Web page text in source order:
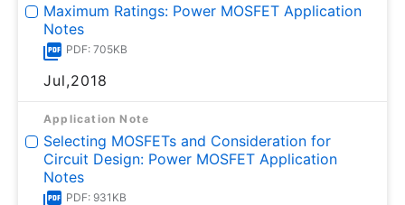
Maximum Ratings: Power MOSFET Application
Notes
PDF: 705KB
Jul,2018
Application Note
Selecting MOSFETs and Consideration for
Circuit Design: Power MOSFET Application
Notes
PDF: 931KB